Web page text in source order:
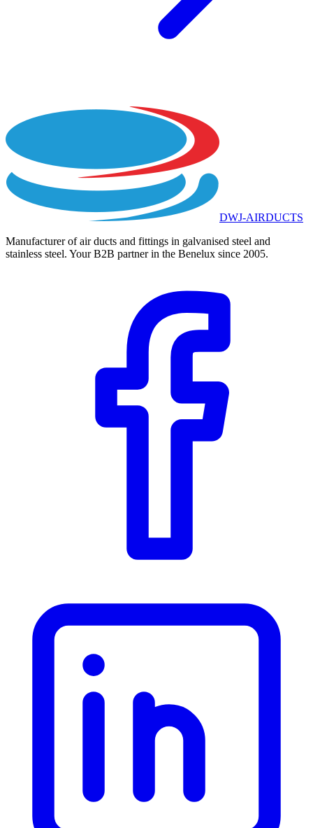
DWJ-AIRDUCTS
Manufacturer of air ducts and fittings in galvanised steel and
stainless steel. Your B2B partner in the Benelux since 2005.